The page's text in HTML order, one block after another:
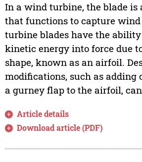
In a wind turbine, the blade is
that functions to capture
turbine blades have the
kinetic energy into force due
shape, known as an airfoil.
modifications, such as adding
a gurney flap to the airfoil,
Article details
Download article (PDF)